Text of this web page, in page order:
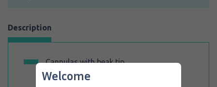
Description
Cannulas with beak tip.
Welcome